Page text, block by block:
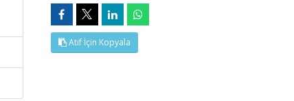
Atıf İçin Kopyala